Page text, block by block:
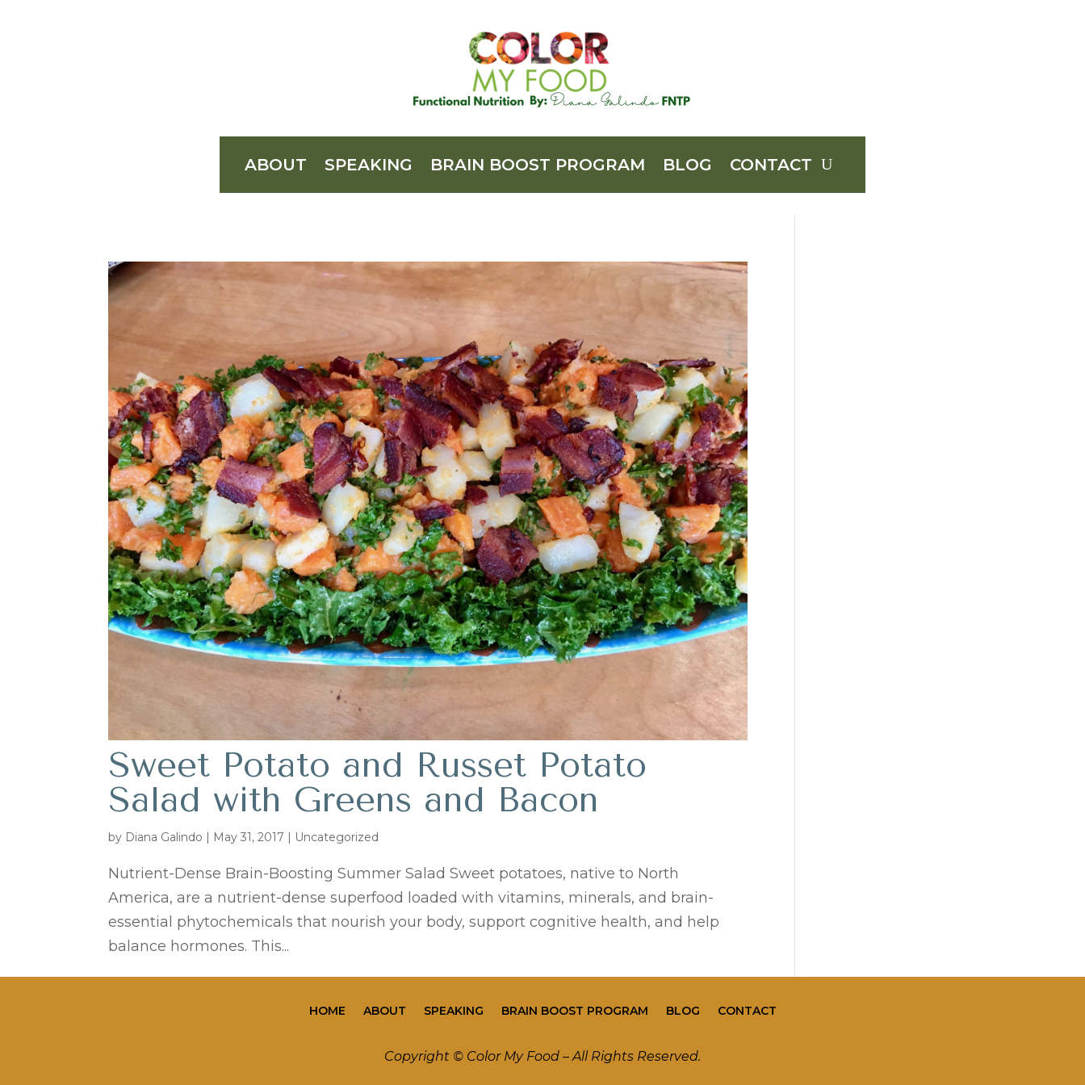
ABOUT SPEAKING BRAIN BOOST PROGRAM BLOG CONTACT
Sweet Potato and Russet Potato
Salad with Greens and Bacon
by Diana Galindo May 31, 2017 | Uncategorized
Nutrient-Dense Brain-Boosting Summer Salad Sweet potatoes, native to North
America, are a nutrient-dense superfood loaded with vitamins, minerals, and brain-
essential phytochemicals that nourish your body, support cognitive health, and help
balance hormones. This...
HOME ABOUT SPEAKING BRAIN BOOST PROGRAM BLOG CONTACT
Copyright © Color My Food – All Rights Reserved.